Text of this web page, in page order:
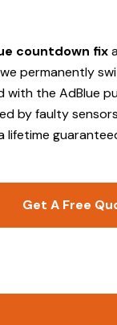
countdown fix
permanently
with the AdBlue
by faulty
lifetime
Get A Free